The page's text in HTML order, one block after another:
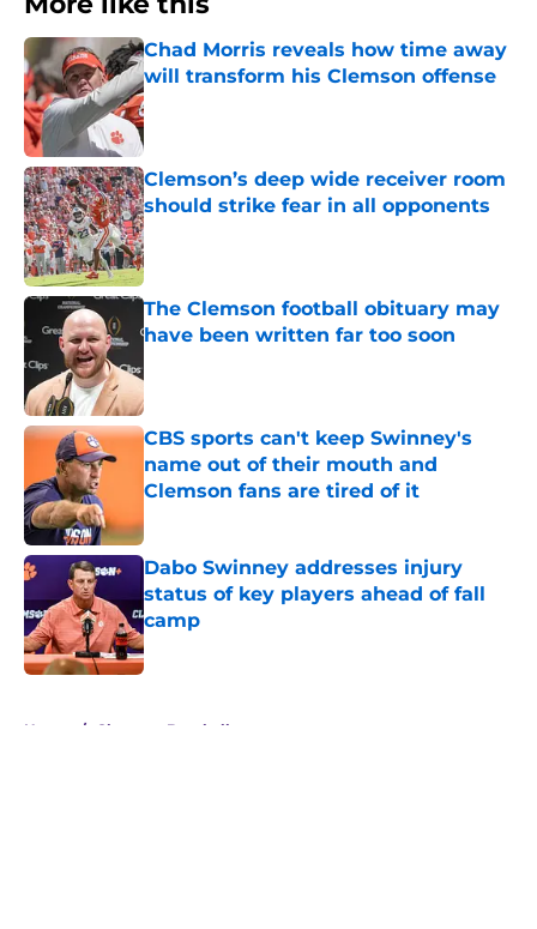
Chad Morris reveals how time away
will transform his Clemson offense
Published by on Invalid Date
Clemson’s deep wide receiver room
should strike fear in all opponents
Published by on Invalid Date
The Clemson football obituary may
have been written far too soon
CBS sports can't keep Swinney's
name out of their mouth and
Clemson fans are tired of it
Dabo Swinney addresses injury
status of key players ahead of fall
camp
Published by on Invalid Date
Home / Clemson Baseball